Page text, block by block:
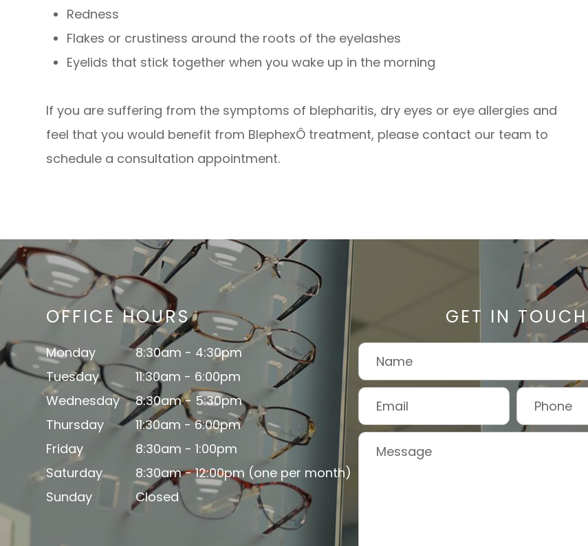
Redness
Flakes or crustiness around the roots of the eyelashes
Eyelids that stick together when you wake up in the morning
If you are suffering from the symptoms of blepharitis, dry eyes or eye allergies and
feel that you would benefit from BlephexÔ treatment, please contact our team to
schedule a consultation appointment.
OFFICE HOURS
Monday
8:30am - 4:30pm
Tuesday
11:30am - 6:00pm
Wednesday
8:30am - 5:30pm
Thursday
11:30am - 6:00pm
Friday
8:30am - 1:00pm
Saturday
8:30am - 12:00pm (one per month)
Sunday
Closed
GET IN TOUCH